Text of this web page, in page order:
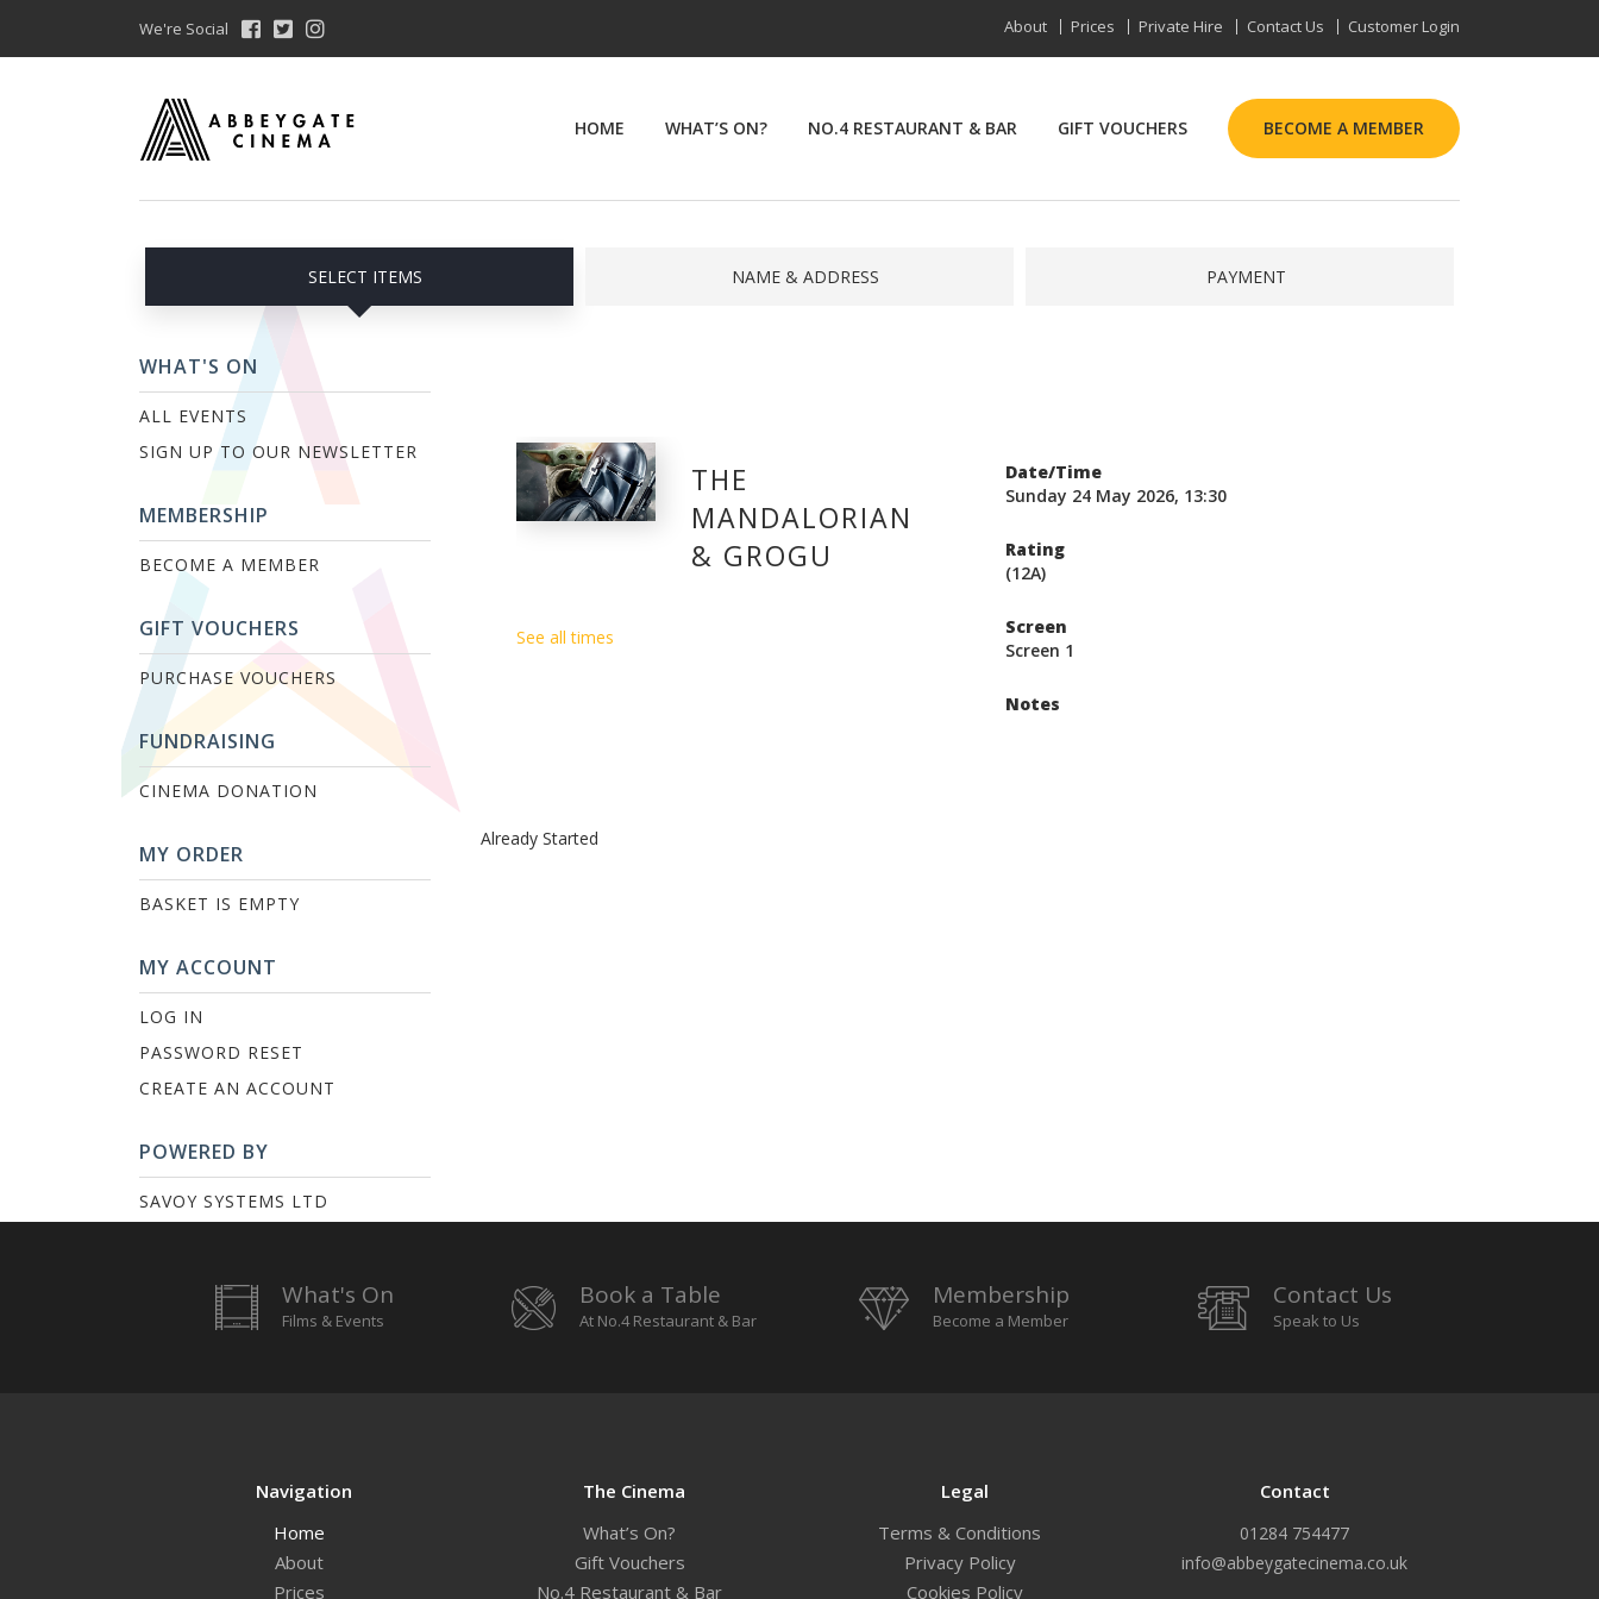
We're Social About Prices Private Hire Contact Us Customer Login
HOME WHAT’S ON? NO.4 RESTAURANT & BAR GIFT VOUCHERS BECOME A MEMBER
SELECT ITEMS NAME & ADDRESS PAYMENT
WHAT'S ON
ALL EVENTS
SIGN UP TO OUR NEWSLETTER
MEMBERSHIP
BECOME A MEMBER
GIFT VOUCHERS
PURCHASE VOUCHERS
FUNDRAISING
CINEMA DONATION
MY ORDER
BASKET IS EMPTY
MY ACCOUNT
LOG IN
PASSWORD RESET
CREATE AN ACCOUNT
POWERED BY
SAVOY SYSTEMS LTD
THE
MANDALORIAN
& GROGU
See all times
Date/Time
Sunday 24 May 2026, 13:30
Rating
(12A)
Screen
Screen 1
Notes
Already Started
What's On
Films & Events
Book a Table
At No.4 Restaurant & Bar
Membership
Become a Member
Contact Us
Speak to Us
Navigation
Home
About
Prices
The Cinema
What’s On?
Gift Vouchers
No.4 Restaurant & Bar
Legal
Terms & Conditions
Privacy Policy
Cookies Policy
Contact
01284 754477
info@abbeygatecinema.co.uk